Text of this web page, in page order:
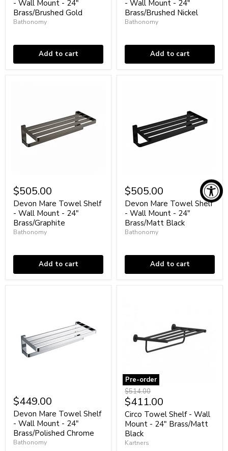
Wall
Mount
Gold
- Wall Mount - 24"
Brass/Brushed Gold
Bathonomy
Add to cart
Wall
Mount
Nickel
- Wall Mount - 24"
Brass/Brushed Nickel
Bathonomy
Add to cart
Mare
Towel
Shelf
Wall
Mount
$505.00
Devon Mare Towel Shelf
- Wall Mount - 24"
Brass/Graphite
Bathonomy
Add to cart
Mare
Towel
Shelf
Wall
Mount
Black
$505.00
Devon Mare Towel Shelf
- Wall Mount - 24"
Brass/Matt Black
Bathonomy
Add to cart
Mare
Towel
Shelf
Wall
Mount
$449.00
Devon Mare Towel Shelf
- Wall Mount - 24"
Brass/Polished Chrome
Bathonomy
Pre-order
Circo
Towel
Shelf
-
Wall
Mount
24"
Original
price
$514.00
Current
price
$411.00
Circo Towel Shelf - Wall
Mount - 24" Brass/Matt
Black
Kartners